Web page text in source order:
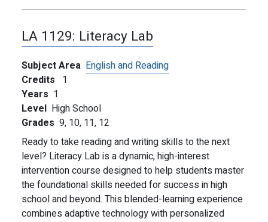
LA 1129: Literacy Lab
Subject Area English and Reading
Credits 1
Years 1
Level High School
Grades 9, 10, 11, 12
Ready to take reading and writing skills to the next
level? Literacy Lab is a dynamic, high-interest
intervention course designed to help students master
the foundational skills needed for success in high
school and beyond. This blended-learning experience
combines adaptive technology with personalized